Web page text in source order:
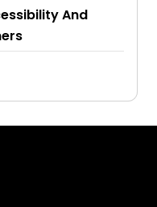
And